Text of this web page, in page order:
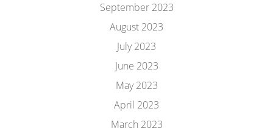
September 2023
August 2023
July 2023
June 2023
May 2023
April 2023
March 2023